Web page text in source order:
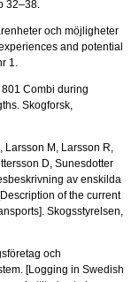
32–38.
och möjligheter
and potential
1.
Combi during
Skogforsk,
Larsson M, Larsson R,
D, Sunesdotter
av enskilda
of the current
Skogsstyrelsen,
och
[Logging in Swedish